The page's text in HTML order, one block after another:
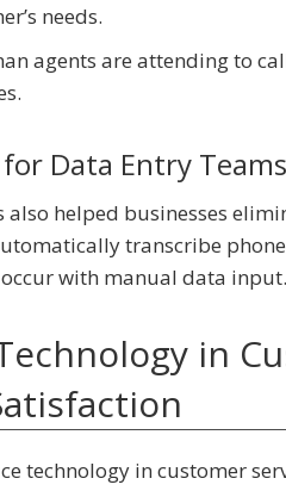
needs.
agents are attending to
for Data Entry
also helped businesses
transcribe
with manual data input.
in
technology in customer